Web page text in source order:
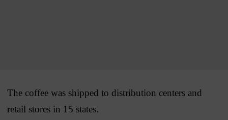
The coffee was shipped to distribution centers and
retail stores in 15 states.